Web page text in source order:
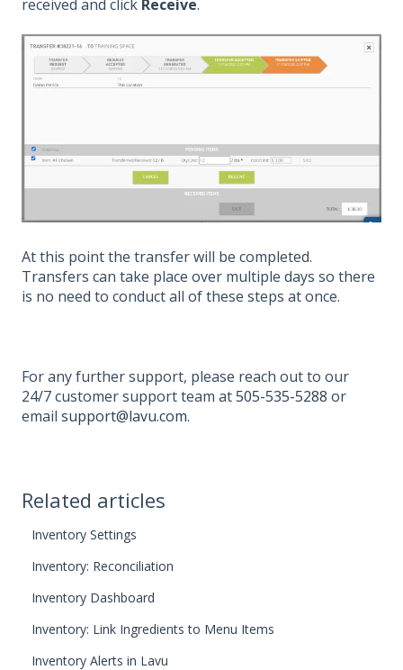
received and click Receive.
At this point the transfer will be completed.
Transfers can take place over multiple days so there
is no need to conduct all of these steps at once.
For any further support, please reach out to our
24/7 customer support team at505-535-5288 or
email support@lavu.com.
Related articles
Inventory Settings
Inventory: Reconciliation
Inventory Dashboard
Inventory: Link Ingredients to Menu Items
Inventory Alerts in Lavu